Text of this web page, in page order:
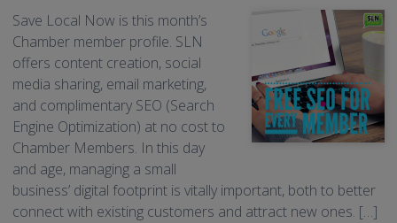
Save Local Now is this month’s
Chamber member profile. SLN
offers content creation, social
media sharing, email marketing,
and complimentary SEO (Search
Engine Optimization) at no cost to
Chamber Members. In this day
and age, managing a small
business’ digital footprint is vitally important, both to better
connect with existing customers and attract new ones. […]